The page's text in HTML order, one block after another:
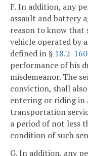
F. In addition, any
assault and battery
reason to know that
vehicle operated by
defined in § 18.2-
performance of his
misdemeanor. The
conviction, shall
entering or riding in
transportation
a period of not less
condition of such
G. In addition, any